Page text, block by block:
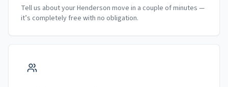
Tell us about your Henderson move in a couple of minutes —
it’s completely free with no obligation.